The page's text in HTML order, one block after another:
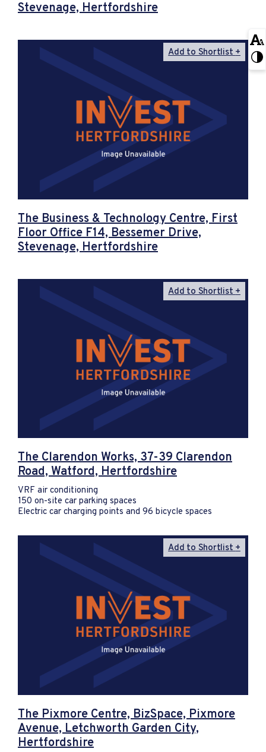
Stevenage, Hertfordshire
Add to Shortlist
The Business & Technology Centre, First
Floor Office F14, Bessemer Drive,
Stevenage, Hertfordshire
Add to Shortlist
The Clarendon Works, 37-39 Clarendon
Road, Watford, Hertfordshire
VRF air conditioning
150 on-site car parking spaces
Electric car charging points and 96 bicycle spaces
Add to Shortlist
The Pixmore Centre, BizSpace, Pixmore
Avenue, Letchworth Garden City,
Hertfordshire